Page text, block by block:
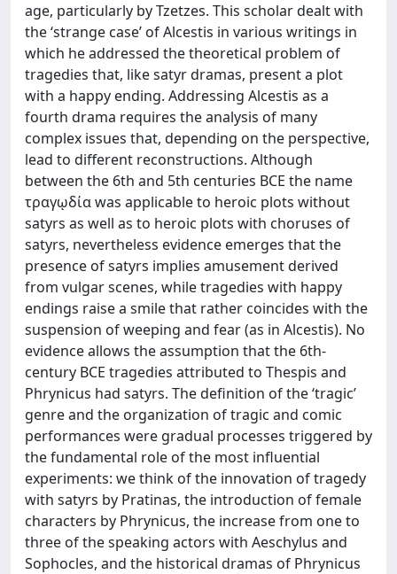
age, particularly by Tzetzes. This scholar dealt with
the ‘strange case’ of Alcestis in various writings in
which he addressed the theoretical problem of
tragedies that, like satyr dramas, present a plot
with a happy ending. Addressing Alcestis as a
fourth drama requires the analysis of many
complex issues that, depending on the perspective,
lead to different reconstructions. Although
between the 6th and 5th centuries BCE the name
τραγῳδία was applicable to heroic plots without
satyrs as well as to heroic plots with choruses of
satyrs, nevertheless evidence emerges that the
presence of satyrs implies amusement derived
from vulgar scenes, while tragedies with happy
endings raise a smile that rather coincides with the
suspension of weeping and fear (as in Alcestis). No
evidence allows the assumption that the 6th-
century BCE tragedies attributed to Thespis and
Phrynicus had satyrs. The definition of the ‘tragic’
genre and the organization of tragic and comic
performances were gradual processes triggered by
the fundamental role of the most influential
experiments: we think of the innovation of tragedy
with satyrs by Pratinas, the introduction of female
characters by Phrynicus, the increase from one to
three of the speaking actors with Aeschylus and
Sophocles, and the historical dramas of Phrynicus